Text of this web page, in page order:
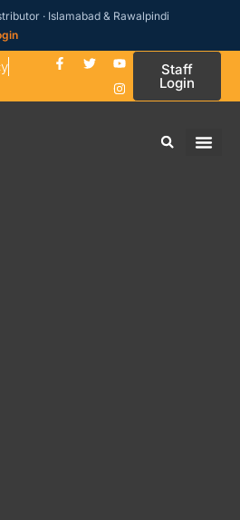
· Islamabad & Rawalpindi
Staff
Login